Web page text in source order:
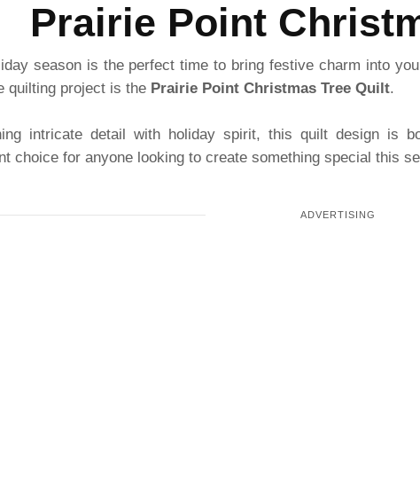
Prairie Point
season is the perfect time to bring festive charm into
quilting project is the Prairie Point Christmas Tree Quilt.
intricate detail with holiday spirit, this quilt design is
choice for anyone looking to create something special this